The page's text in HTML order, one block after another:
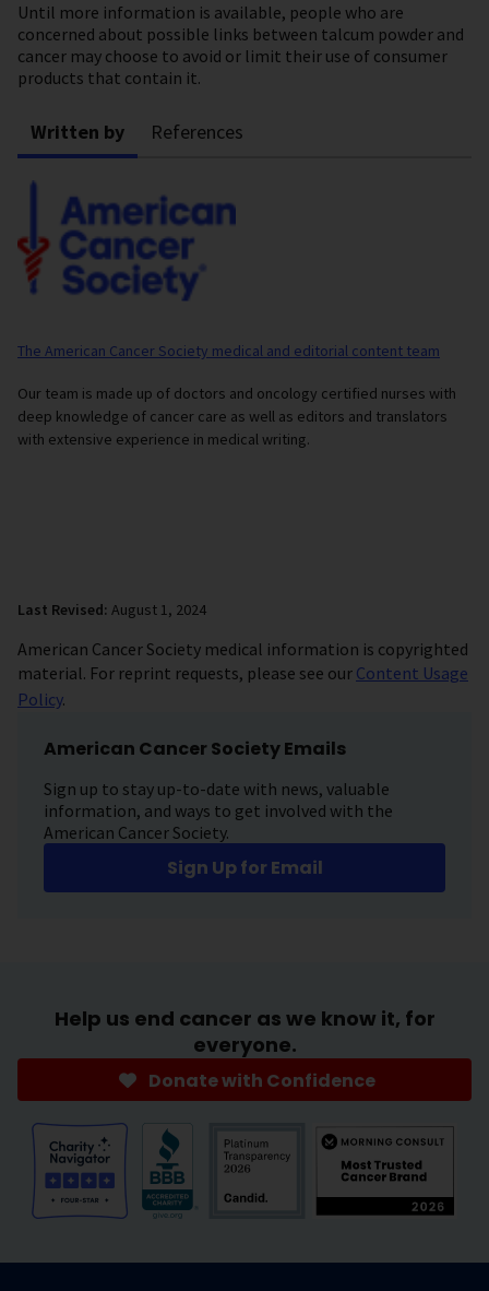
Until more information is available, people who are
concerned about possible links between talcum powder and
cancer may choose to avoid or limit their use of consumer
products that contain it.
Written by References
The American Cancer Society medical and editorial content team
Our team is made up of doctors and oncology certified nurses with
deep knowledge of cancer care as well as editors and translators
with extensive experience in medical writing.
Last Revised: August 1, 2024
American Cancer Society medical information is copyrighted
material. For reprint requests, please see our Content Usage
Policy.
American Cancer Society Emails
Sign up to stay up-to-date with news, valuable
information, and ways to get involved with the
American Cancer Society.
Sign Up for Email
Help us end cancer as we know it, for
everyone.
Donate with Confidence